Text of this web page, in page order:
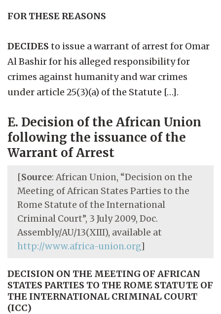
FOR THESE REASONS
DECIDES to issue a warrant of arrest for Omar
Al Bashir for his alleged responsibility for
crimes against humanity and war crimes
under article 25(3)(a) of the Statute […].
E. Decision of the African Union
following the issuance of the
Warrant of Arrest
[Source: African Union, “Decision on the
Meeting of African States Parties to the
Rome Statute of the International
Criminal Court”, 3 July 2009, Doc.
Assembly/AU/13(XIII), available at
http://www.africa-union.org]
DECISION ON THE MEETING OF AFRICAN
STATES PARTIES TO THE ROME STATUTE OF
THE INTERNATIONAL CRIMINAL COURT
(ICC)